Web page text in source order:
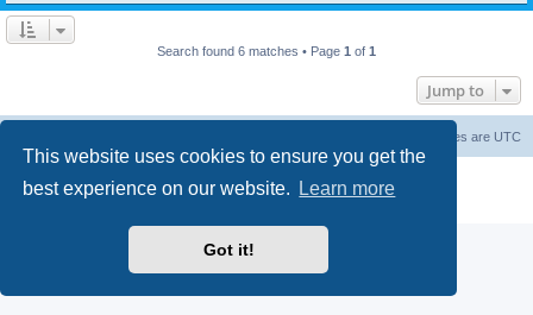
This website uses cookies to ensure you get the
best experience on our website.
Learn more
Got it!
Search found 6 matches • Page 1 of 1
Jump to
All times are UTC
® Forum Software © phpBB Limited
Terms